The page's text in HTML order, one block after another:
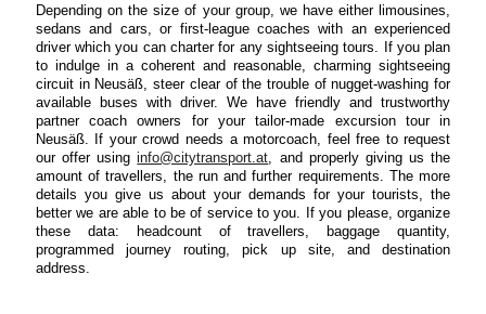
Depending on the size of your group, we have either limousines,
sedans and cars, or first-league coaches with an experienced
driver which you can charter for any sightseeing tours. If you plan
to indulge in a coherent and reasonable, charming sightseeing
circuit in Neusäß, steer clear of the trouble of nugget-washing for
available buses with driver. We have friendly and trustworthy
partner coach owners for your tailor-made excursion tour in
Neusäß. If your crowd needs a motorcoach, feel free to request
our offer usinginfo@citytransport.at , and properly giving us the
amount of travellers, the run and further requirements. The more
details you give us about your demands for your tourists, the
better we are able to be of service to you. If you please, organize
these data: headcount of travellers, baggage quantity,
programmed journey routing, pick up site, and destination
address.